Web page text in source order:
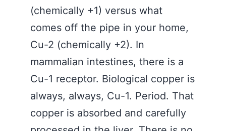
(chemically +1) versus what
comes off the pipe in your home,
Cu-2 (chemically +2). In
mammalian intestines, there is a
Cu-1 receptor. Biological copper is
always, always, Cu-1. Period. That
copper is absorbed and carefully